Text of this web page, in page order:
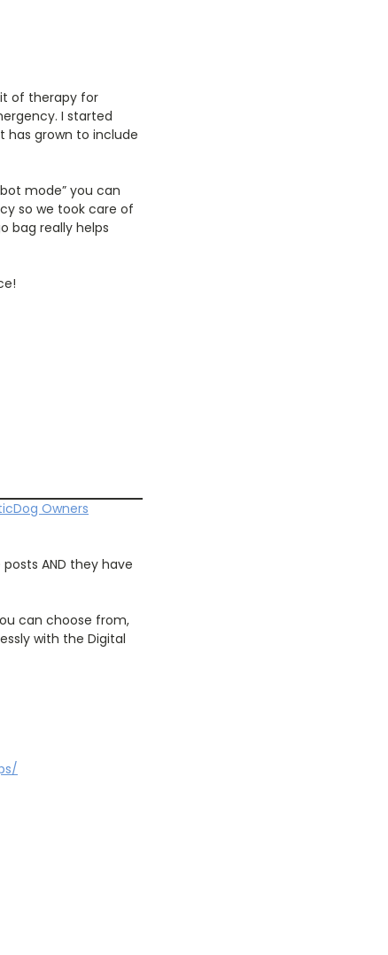
of therapy for
I started
has grown to include
mode” you can
so we took care of
bag really helps
Dog Owners
AND they have
can choose from,
with the Digital